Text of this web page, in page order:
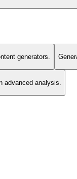
generators.
advanced analysis.